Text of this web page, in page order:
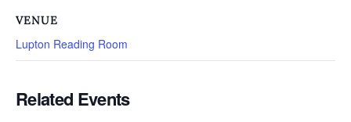
VENUE
Lupton Reading Room
Related Events